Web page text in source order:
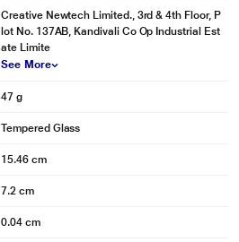
Creative Newtech Limited., 3rd & 4th Floor, P
lot No. 137AB, Kandivali Co Op Industrial Est
ate Limite
See More
47 g
Tempered Glass
15.46 cm
7.2 cm
0.04 cm